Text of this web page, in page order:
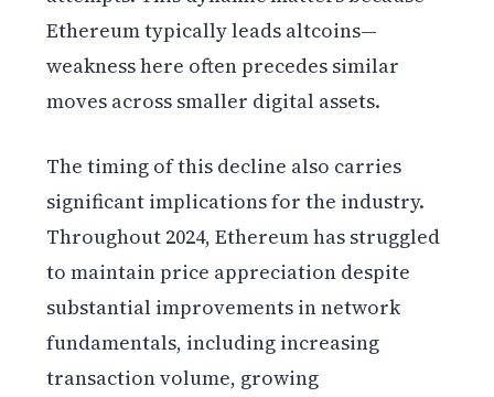
Ethereum typically leads altcoins—
weakness here often precedes similar
moves across smaller digital assets.
The timing of this decline also carries
significant implications for the industry.
Throughout 2024, Ethereum has struggled
to maintain price appreciation despite
substantial improvements in network
fundamentals, including increasing
transaction volume, growing